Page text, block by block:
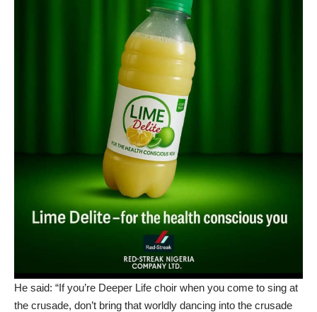
He said: “If you’re Deeper Life choir when you come to sing at
the crusade, don’t bring that worldly dancing into the crusade